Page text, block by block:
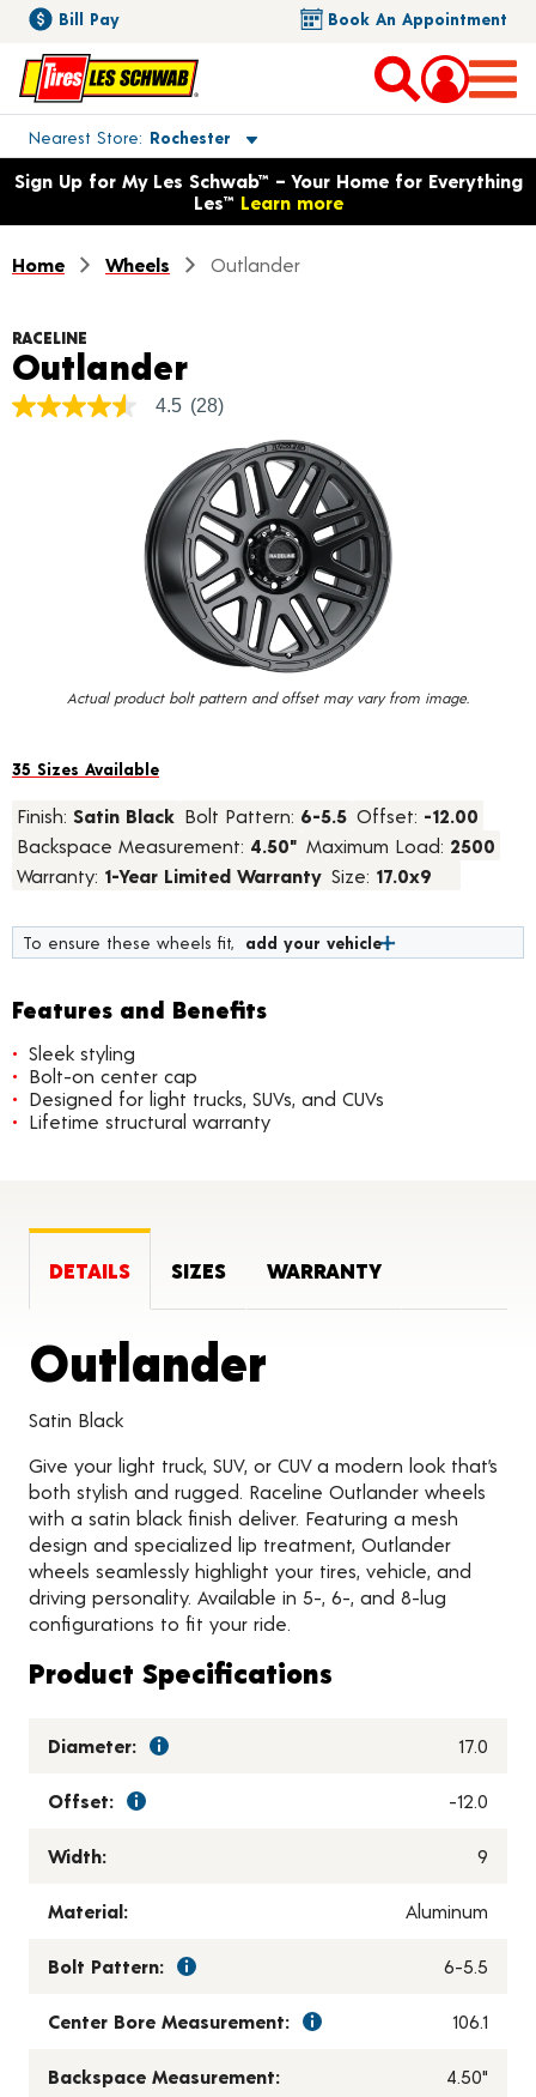
Bill Pay Book An Appointment
Nearest Store Rochester
Toggle store location details
Opens warranty information dialog with language options
Sign Up for My Les Schwab™ – Your Home for Everything
Les™ Learn more
Home Wheels Outlander
Actual product bolt pattern and offset may vary from image.
RACELINE
OutlanderProduct Details
4.5
4.5 (28)
35 Sizes Available
Finish: Satin Black Bolt Pattern: 6-5.5 Offset: -12.00
Backspace Measurement: 4.50" Maximum Load: 2500
Warranty: 1-Year Limited Warranty Size: 17.0x9
To ensure these wheels fit, add your vehicle
Features and Benefits
Sleek styling
Bolt-on center cap
Designed for light trucks, SUVs, and CUVs
Lifetime structural warranty
DETAILS SIZES WARRANTY
Outlander
Satin Black
Give your light truck, SUV, or CUV a modern look that’s
both stylish and rugged. Raceline Outlander wheels
with a satin black finish deliver. Featuring a mesh
design and specialized lip treatment, Outlander
wheels seamlessly highlight your tires, vehicle, and
driving personality. Available in 5-, 6-, and 8-lug
configurations to fit your ride.
Product Specifications
Diameter: 17.0
Offset: -12.0
Width: 9
Material: Aluminum
Bolt Pattern: 6-5.5
Center Bore Measurement: 106.1
Backspace Measurement: 4.50"